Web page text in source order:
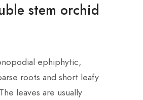
stem orchid
ephiphytic,
roots and short leafy
leaves are usually